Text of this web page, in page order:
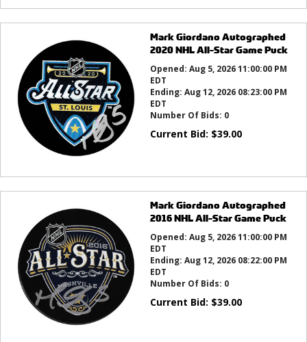
Mark Giordano Autographed
2020 NHL All-Star Game Puck
Opened: Aug 5, 2026 11:00:00 PM
EDT
Ending: Aug 12, 2026 08:23:00 PM
EDT
Number Of Bids: 0
Current Bid: $39.00
Mark Giordano Autographed
2016 NHL All-Star Game Puck
Opened: Aug 5, 2026 11:00:00 PM
EDT
Ending: Aug 12, 2026 08:22:00 PM
EDT
Number Of Bids: 0
Current Bid: $39.00